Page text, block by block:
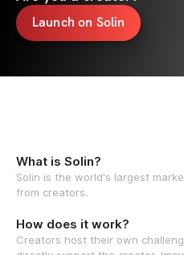
Launch on Solin
What is Solin?
Solin is the world's largest
from creators.
How does it work?
Creators host their own